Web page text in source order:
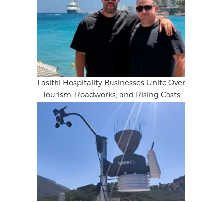
Lasithi Hospitality Businesses Unite Over
Tourism, Roadworks, and Rising Costs